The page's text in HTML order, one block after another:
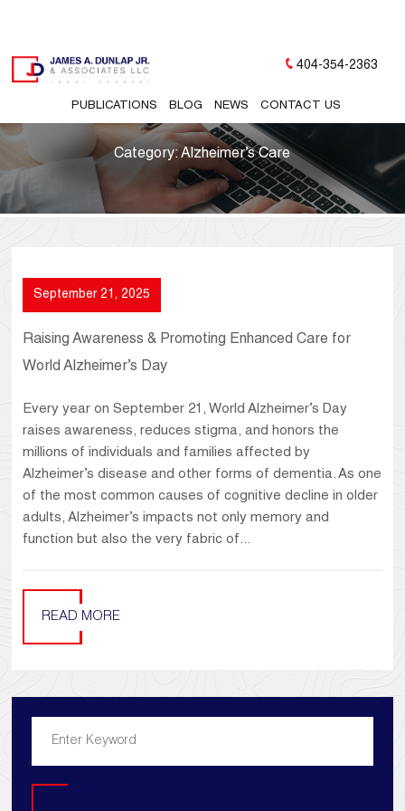
PUBLICATIONS BLOG NEWS CONTACT US
404-354-2363
Category:Alzheimer’s Care
September 21, 2025
Raising Awareness & Promoting Enhanced Care for
World Alzheimer’s Day
Every year on September 21, World Alzheimer’s Day
raises awareness, reduces stigma, and honors the
millions of individuals and families affected by
Alzheimer’s disease and other forms of dementia. As one
of the most common causes of cognitive decline in older
adults, Alzheimer’s impacts not only memory and
function but also the very fabric of...
READ MORE